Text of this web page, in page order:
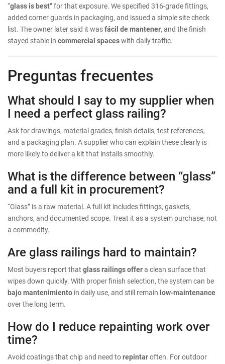
“glass is best” for that exposure. We specified 316-grade fittings,
added corner guards in packaging, and issued a simple site check
list. The owner later said it wasfácil de mantener, and the finish
stayed stable in commercial spaceswith daily traffic.
Preguntas frecuentes
What should I say to my supplier when
I need a perfect glass railing?
Ask for drawings, material grades, finish details, test references,
and a packaging plan. A supplier who can explain these clearly is
more likely to deliver a kit that installs smoothly.
What is the difference between “glass”
and a full kit in procurement?
“Glass” is a raw material. A full kit includes fittings, gaskets,
anchors, and documented scope. Treat it as a system purchase, not
a commodity.
Are glass railings hard to maintain?
Most buyers report that glass railings offera clean surface that
wipes down quickly. With proper finish selection, the system can be
bajo mantenimiento in daily use, and still remain low-maintenance
over the long term.
How do I reduce repainting work over
time?
Avoid coatings that chip and need torepintaroften. For outdoor